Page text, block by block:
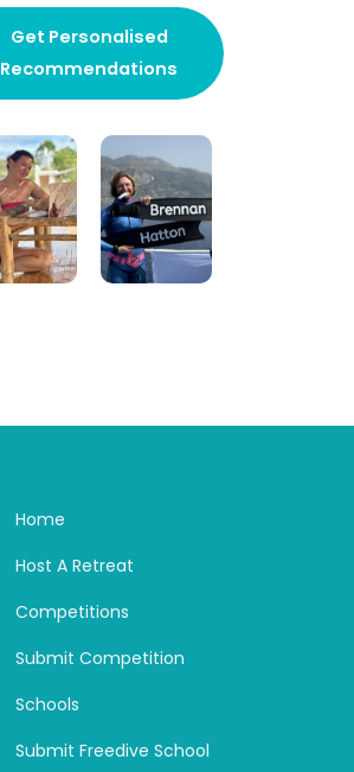
Get Personalised
Recommendations
Home
Host A Retreat
Competitions
Submit Competition
Schools
Submit Freedive School